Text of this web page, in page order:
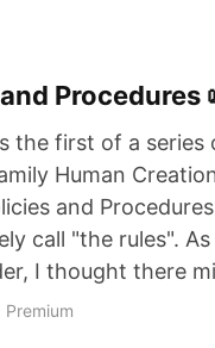
Procedures
the first of a
Human
and
call "the rules".
I thought there
Premium